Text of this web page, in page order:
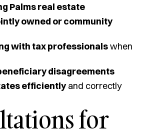
Palms real estate
owned or community
with tax professionalswhen
disagreements
efficientlyand correctly
for